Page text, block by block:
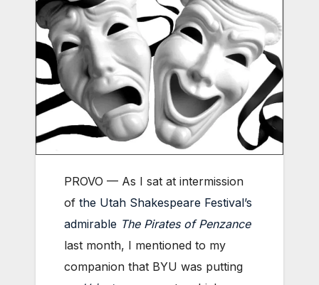
PROVO — As I sat at intermission
of the Utah Shakespeare Festival’s
admirable The Pirates of Penzance
last month, I mentioned to my
companion that BYU was putting